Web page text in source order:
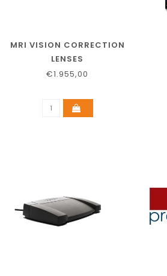
MRI VISION CORRECTION
LENSES
€1.955,00